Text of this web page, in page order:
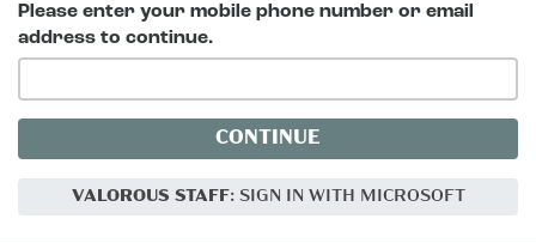
Please enter your mobile phone number or email
address to continue.
CONTINUE
VALOROUS STAFF: SIGN IN WITH MICROSOFT